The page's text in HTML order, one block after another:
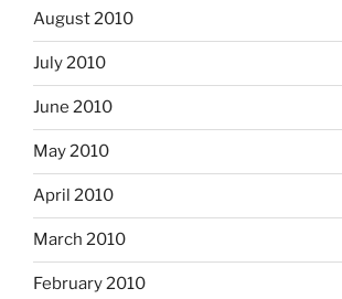
August 2010
July 2010
June 2010
May 2010
April 2010
March 2010
February 2010